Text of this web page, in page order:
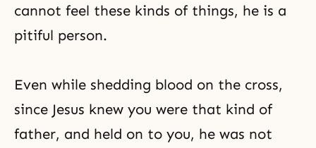
cannot feel these kinds of things, he is a
pitiful person.
Even while shedding blood on the cross,
since Jesus knew you were that kind of
father, and held on to you, he was not